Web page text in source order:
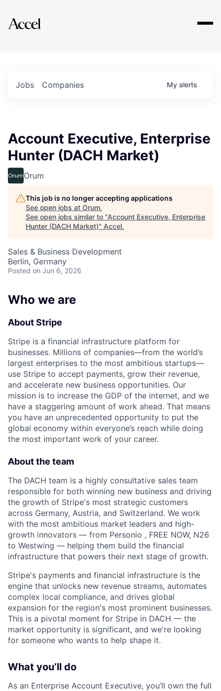
Explore
Jobs Companies My alerts
Account Executive, Enterprise
Hunter (DACH Market)
Orum
This job is no longer accepting applications
See open jobs at Orum.
See open jobs similar to "Account Executive, Enterprise
Hunter (DACH Market)" Accel.
Sales & Business Development
Berlin, Germany
Posted on Jun 6, 2026
Who we are
About Stripe
Stripe is a financial infrastructure platform for
businesses. Millions of companies—from the world’s
largest enterprises to the most ambitious startups—
use Stripe to accept payments, grow their revenue,
and accelerate new business opportunities. Our
mission is to increase the GDP of the internet, and we
have a staggering amount of work ahead. That means
you have an unprecedented opportunity to put the
global economy within everyone’s reach while doing
the most important work of your career.
About the team
The DACH team is a highly consultative sales team
responsible for both winning new business and driving
the growth of Stripe's most strategic customers
across Germany, Austria, and Switzerland. We work
with the most ambitious market leaders and high-
growth innovators — from Personio , FREE NOW, N26
to Westwing — helping them build the financial
infrastructure that powers their next stage of growth.
Stripe's payments and financial infrastructure is the
engine that unlocks new revenue streams, automates
complex local compliance, and drives global
expansion for the region's most prominent businesses.
This is a pivotal moment for Stripe in DACH — the
market opportunity is significant, and we're looking
for someone who wants to help shape it.
What you’ll do
As an Enterprise Account Executive, you’ll own the full